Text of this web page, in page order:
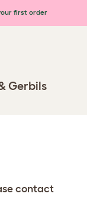
first order
Gerbils
contact